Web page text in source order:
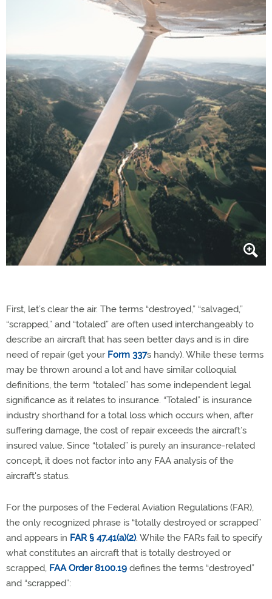
First, let’s clear the air. The terms “destroyed,” “salvaged,”
“scrapped,” and “totaled” are often used interchangeably to
describe an aircraft that has seen better days and is in dire
need of repair (get your Form 337s handy). While these terms
may be thrown around a lot and have similar colloquial
definitions, the term “totaled” has some independent legal
significance as it relates to insurance. “Totaled” is insurance
industry shorthand for a total loss which occurs when, after
suffering damage, the cost of repair exceeds the aircraft’s
insured value. Since “totaled” is purely an insurance-related
concept, it does not factor into any FAA analysis of the
aircraft's status.
For the purposes of the Federal Aviation Regulations (FAR),
the only recognized phrase is “totally destroyed or scrapped”
and appears in FAR § 47.41(a)(2). While the FARs fail to specify
what constitutes an aircraft that is totally destroyed or
scrapped, FAA Order 8100.19 defines the terms “destroyed”
and “scrapped”: